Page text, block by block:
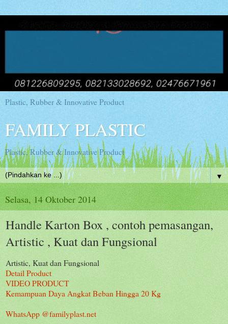
Plastic, Rubber & Innovative Product
FAMILY PLASTIC
Plastic, Rubber & Innovative Product
▼
Selasa, 14 Oktober 2014
Handle Karton Box , contoh pemasangan,
Artistic , Kuat dan Fungsional
Artistic, Kuat dan Fungsional
Detail Product
VIDEO PRODUCT
Kemampuan Daya Angkat Beban Hingga 20 Kg
WhatsApp @familyplast.net